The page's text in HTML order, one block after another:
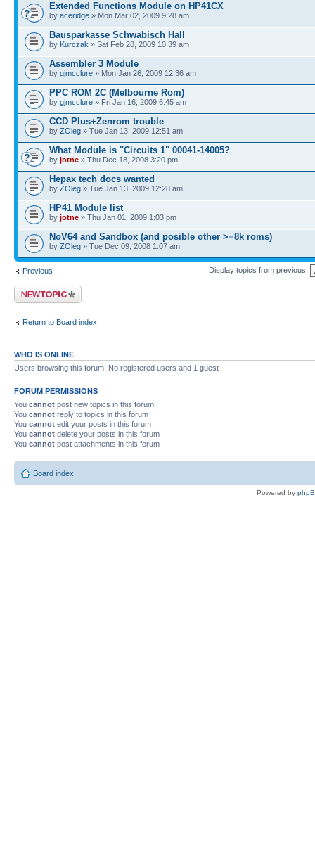
Extended Functions Module on HP41CX
by aceridge » Mon Mar 02, 2009 9:28 am
Bausparkasse Schwabisch Hall
by Kurczak » Sat Feb 28, 2009 10:39 am
Assembler 3 Module
by gjmcclure » Mon Jan 26, 2009 12:36 am
PPC ROM 2C (Melbourne Rom)
by gjmcclure » Fri Jan 16, 2009 6:45 am
CCD Plus+Zenrom trouble
by ZOleg » Tue Jan 13, 2009 12:51 am
What Module is "Circuits 1" 00041-14005?
by jotne » Thu Dec 18, 2008 3:20 pm
Hepax tech docs wanted
by ZOleg » Tue Jan 13, 2009 12:28 am
HP41 Module list
by jotne » Thu Jan 01, 2009 1:03 pm
NoV64 and Sandbox (and posible other >=8k roms)
by ZOleg » Tue Dec 09, 2008 1:07 am
Previous Display topics from previous:
Post a new topic
Return to Board index
WHO IS ONLINE
Users browsing this forum: No registered users and 1 guest
FORUM PERMISSIONS
You cannot post new topics in this forum
You cannot reply to topics in this forum
You cannot edit your posts in this forum
You cannot delete your posts in this forum
You cannot post attachments in this forum
Board index
Powered by